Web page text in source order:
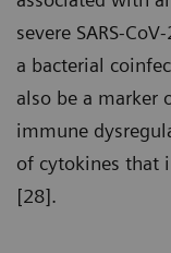
severe SARS-
a bacterial
also be a marker
immune
of cytokines that
[28].